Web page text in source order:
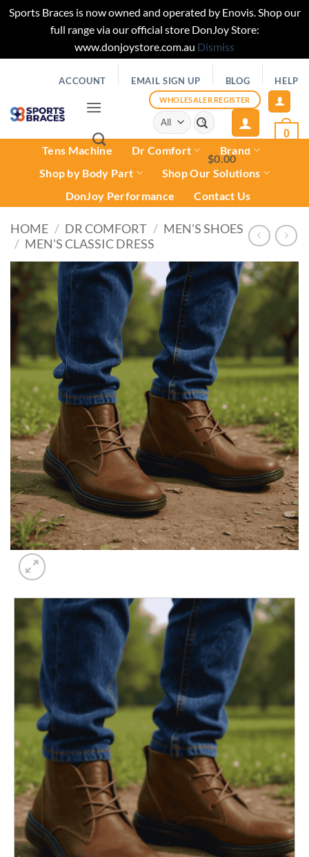
Sports Braces is now owned and operated by Enovis. Shop our
full range via our official store DonJoy Store:
www.donjoystore.com.au Dismiss
ACCOUNT EMAIL SIGN UP BLOG HELP
WHOLESALER REGISTER
Search
for:
$0.00
0
Tens Machine Dr Comfort
Brand
Shop by Body Part
Shop Our Solutions
DonJoy Performance
Contact Us
HOME / DR COMFORT / MEN'S SHOES
/ MEN'S CLASSIC DRESS
Add to
wishlist